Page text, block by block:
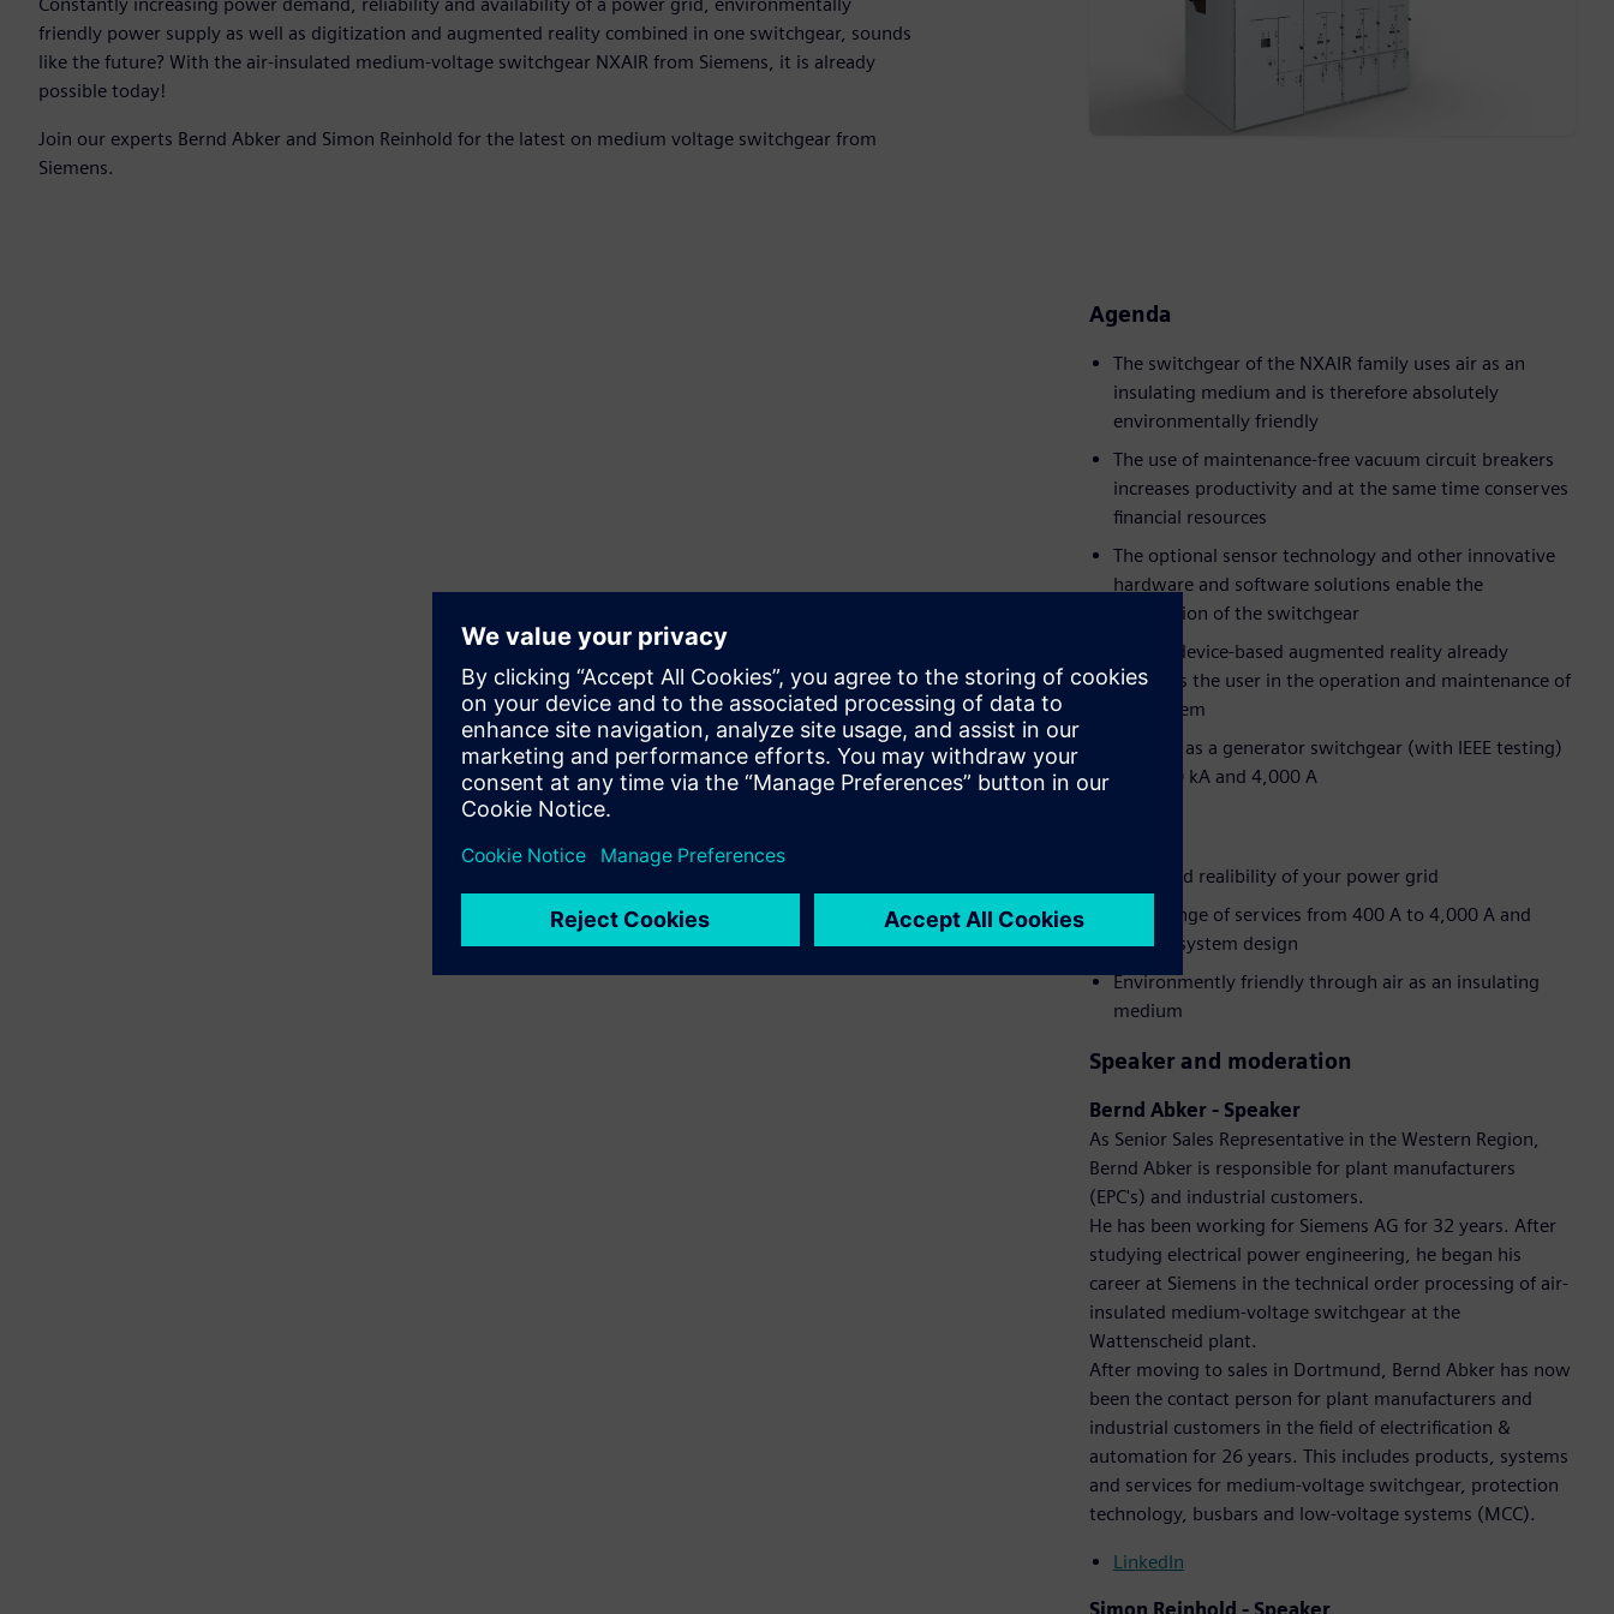
Constantly increasing power demand, reliability and availability of a power grid, environmentally
friendly power supply as well as digitization and augmented reality combined in one switchgear, sounds
like the future? With the air-insulated medium-voltage switchgear NXAIR from Siemens, it is already
possible today!
Join our experts Bernd Abker and Simon Reinhold for the latest on medium voltage switchgear from
Siemens.
Agenda
The switchgear of the NXAIR family uses air as an
insulating medium and is therefore absolutely
environmentally friendly
The use of maintenance-free vacuum circuit breakers
increases productivity and at the same time conserves
financial resources
The optional sensor technology and other innovative
hardware and software solutions enable the
digitization of the switchgear
Mobile device-based augmented reality already
supports the user in the operation and maintenance of
the system
Suitable as a generator switchgear (with IEEE testing)
up to 50 kA and 4,000 A
Improved realibility of your power grid
Wide range of services from 400 A to 4,000 A and
flexible system design
Environmently friendly through air as an insulating
medium
Speaker and moderation
Bernd Abker - Speaker
As Senior Sales Representative in the Western Region,
Bernd Abker is responsible for plant manufacturers
(EPC's) and industrial customers.
He has been working for Siemens AG for 32 years. After
studying electrical power engineering, he began his
career at Siemens in the technical order processing of air-
insulated medium-voltage switchgear at the
Wattenscheid plant.
After moving to sales in Dortmund, Bernd Abker has now
been the contact person for plant manufacturers and
industrial customers in the field of electrification &
automation for 26 years. This includes products, systems
and services for medium-voltage switchgear, protection
technology, busbars and low-voltage systems (MCC).
LinkedIn